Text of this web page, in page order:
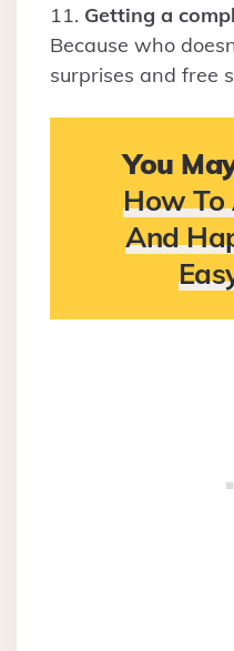
11. Getting a
Because who
surprises and free
You
How To
And